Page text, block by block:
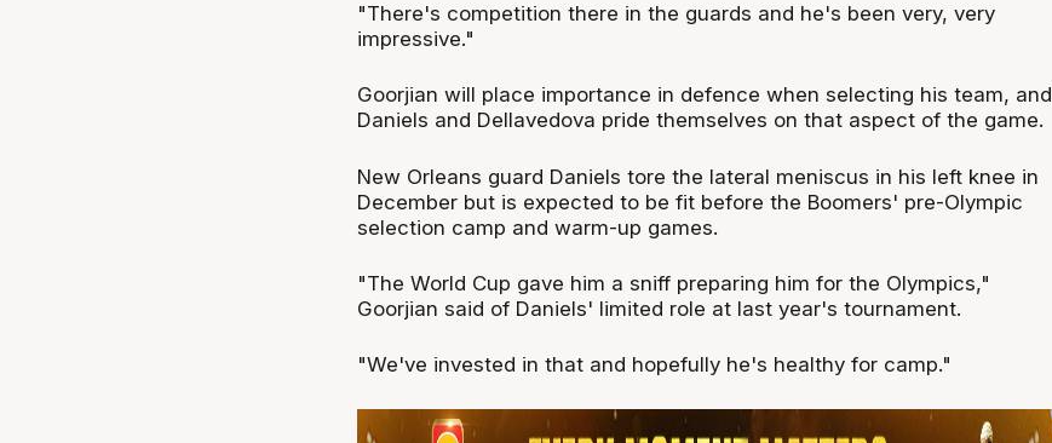
"There's competition there in the guards and he's been very, very
impressive."
Goorjian will place importance in defence when selecting his team, and
Daniels and Dellavedova pride themselves on that aspect of the game.
New Orleans guard Daniels tore the lateral meniscus in his left knee in
December but is expected to be fit before the Boomers' pre-Olympic
selection camp and warm-up games.
"The World Cup gave him a sniff preparing him for the Olympics,"
Goorjian said of Daniels' limited role at last year's tournament.
"We've invested in that and hopefully he's healthy for camp."